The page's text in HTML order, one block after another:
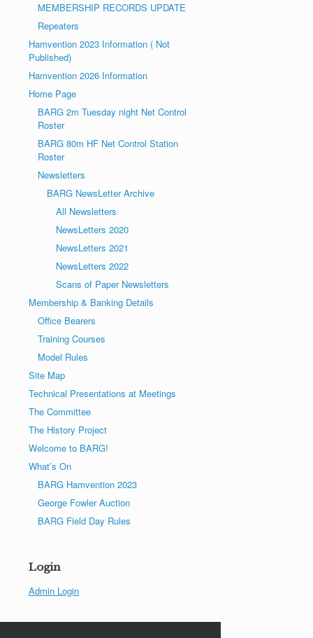
MEMBERSHIP RECORDS UPDATE
Repeaters
Hamvention 2023 Information ( Not
Published)
Hamvention 2026 Information
Home Page
BARG 2m Tuesday night Net Control
Roster
BARG 80m HF Net Control Station
Roster
Newsletters
BARG NewsLetter Archive
All Newsletters
NewsLetters 2020
NewsLetters 2021
NewsLetters 2022
Scans of Paper Newsletters
Membership & Banking Details
Office Bearers
Training Courses
Model Rules
Site Map
Technical Presentations at Meetings
The Committee
The History Project
Welcome to BARG!
What’s On
BARG Hamvention 2023
George Fowler Auction
BARG Field Day Rules
Login
Admin Login